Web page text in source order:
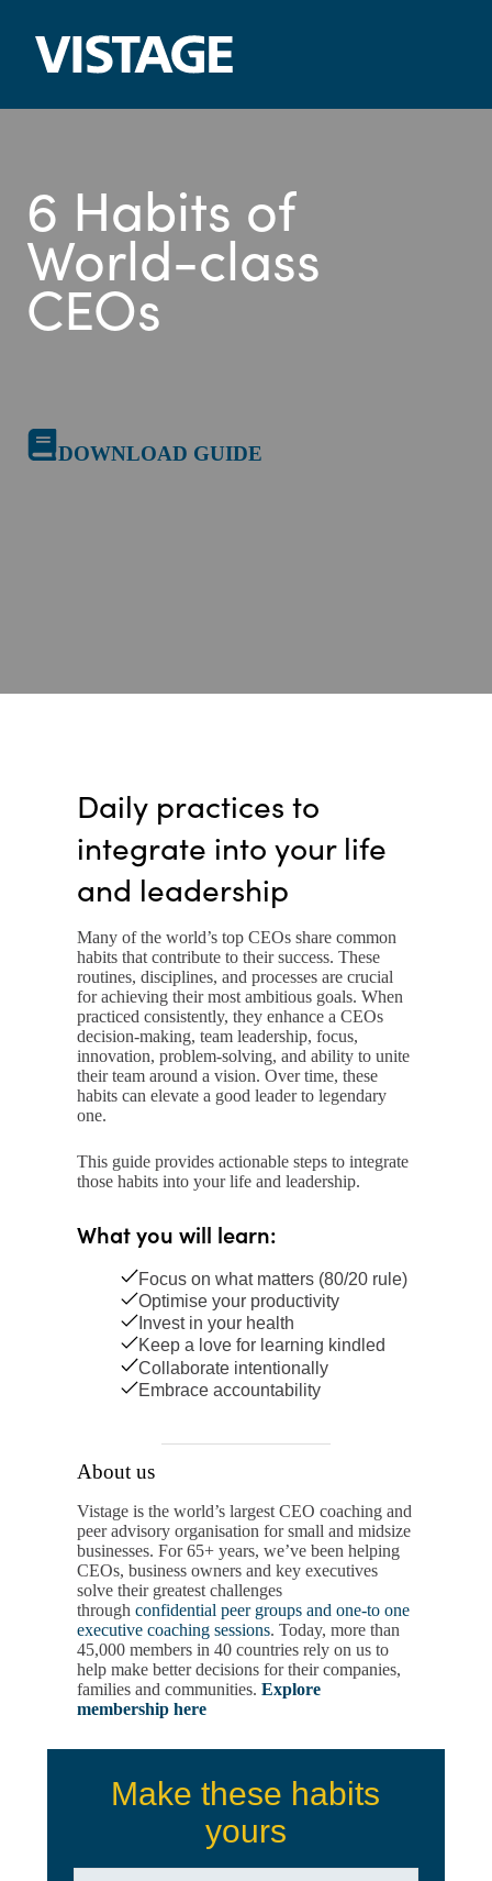
content
6 Habits of
World-class
CEOs
DOWNLOAD GUIDE
Daily practices to
integrate into your life
and leadership
Many of the world’s top CEOs share common
habits that contribute to their success. These
routines, disciplines, and processes are crucial
for achieving their most ambitious goals. When
practiced consistently, they enhance a CEOs
decision-making, team leadership, focus,
innovation, problem-solving, and ability to unite
their team around a vision. Over time, these
habits can elevate a good leader to legendary
one.
This guide provides actionable steps to integrate
those habits into your life and leadership.
What you will learn:
Focus on what matters (80/20 rule)
Optimise your productivity
Invest in your health
Keep a love for learning kindled
Collaborate intentionally
Embrace accountability
About us
Vistage is the world’s largest CEO coaching and
peer advisory organisation for small and midsize
businesses. For 65+ years, we’ve been helping
CEOs, business owners and key executives
solve their greatest challenges
through confidential peer groups and one-to one
executive coaching sessions. Today, more than
45,000 members in 40 countries rely on us to
help make better decisions for their companies,
families and communities. Explore
membership here
Make these habits
yours